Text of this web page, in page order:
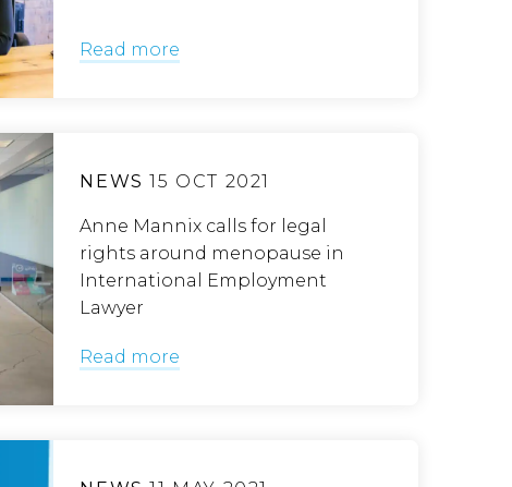
Read more
NEWS 15 OCT 2021
Anne Mannix calls for legal
rights around menopause in
International Employment
Lawyer
Read more